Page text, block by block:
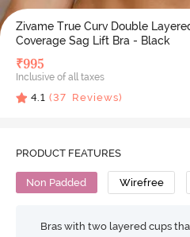
Zivame True Curv Double
Coverage Sag Lift Bra - Black
₹995
Inclusive of all taxes
4.1 (37 Reviews)
PRODUCT FEATURES
Non Padded Wirefree
Bras with two layered cups